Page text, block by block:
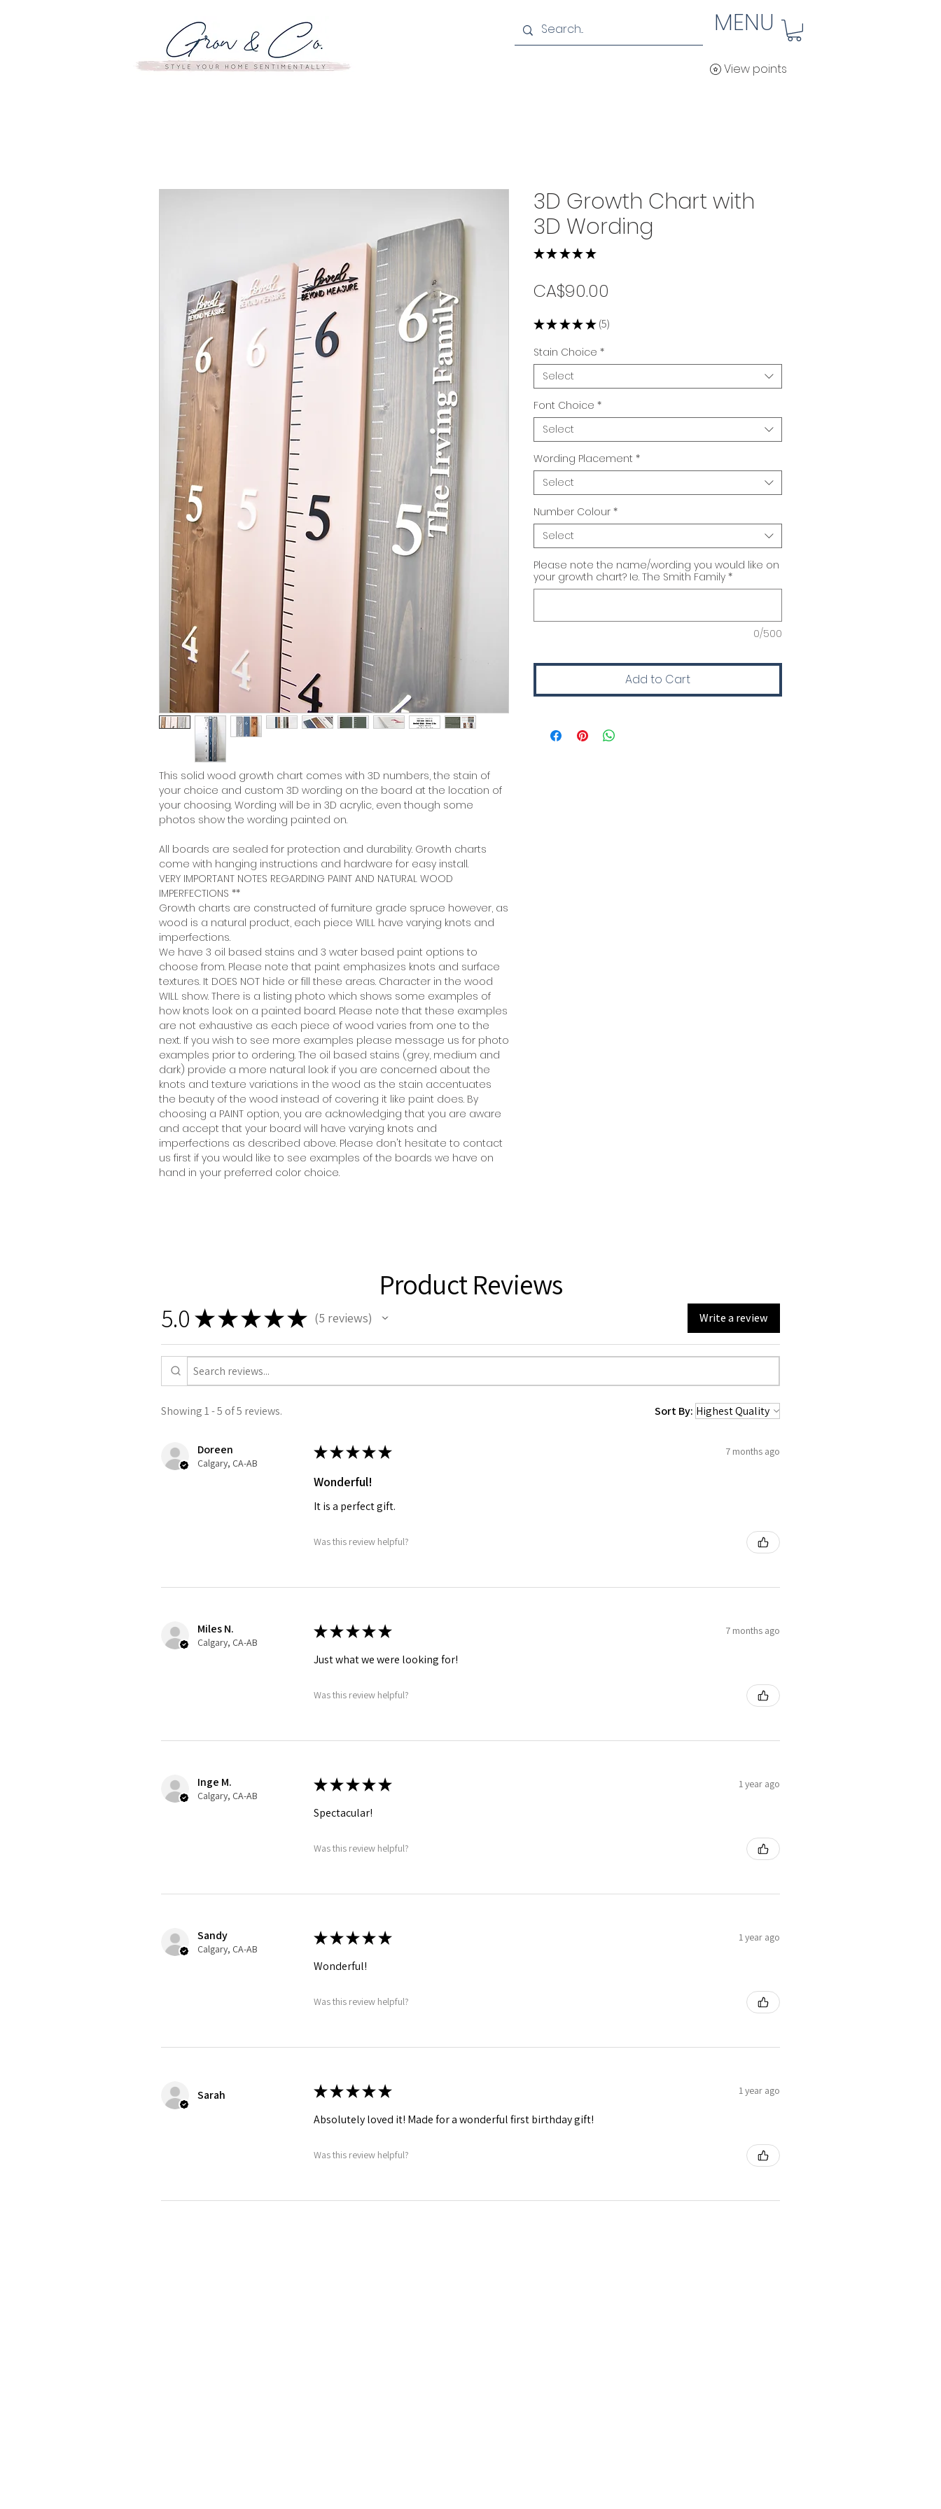
MENU
View points
This solid wood growth chart comes with 3D numbers, the stain of
your choice and custom 3D wording on the board at the location of
your choosing. Wording will be in 3D acrylic, even though some
photos show the wording painted on.
All boards are sealed for protection and durability. Growth charts
come with hanging instructions and hardware for easy install.
VERY IMPORTANT NOTES REGARDING PAINT AND NATURAL WOOD
IMPERFECTIONS **
Growth charts are constructed of furniture grade spruce however, as
wood is a natural product, each piece WILL have varying knots and
imperfections.
We have 3 oil based stains and 3 water based paint options to
choose from. Please note that paint emphasizes knots and surface
textures. It DOES NOT hide or fill these areas. Character in the wood
WILL show. There is a listing photo which shows some examples of
how knots look on a painted board. Please note that these examples
are not exhaustive as each piece of wood varies from one to the
next. If you wish to see more examples please message us for photo
examples prior to ordering. The oil based stains (grey, medium and
dark) provide a more natural look if you are concerned about the
knots and texture variations in the wood as the stain accentuates
the beauty of the wood instead of covering it like paint does. By
choosing a PAINT option, you are acknowledging that you are aware
and accept that your board will have varying knots and
imperfections as described above. Please don't hesitate to contact
us first if you would like to see examples of the boards we have on
hand in your preferred color choice.
3D Growth Chart with
3D Wording
★ ★ ★ ★ ★
CA$90.00
★ ★ ★ ★ ★ 5
5
Stain Choice *
Select
Font Choice *
Select
Wording Placement *
Select
Number Colour *
Select
Please note the name/wording you would like on
your growth chart? Ie. The Smith Family *
0/500
Add to Cart
Product Reviews
5.0 ★★★★★ 5 reviews
5 Write a review
Showing 1 - 5 of 5 reviews. Sort By:
Doreen
Calgary, CA-AB
★★★★★ 7 months ago
Wonderful!
It is a perfect gift.
Was this review helpful?
Miles N.
Calgary, CA-AB
★★★★★ 7 months ago
Just what we were looking for!
Was this review helpful?
Inge M.
Calgary, CA-AB
★★★★★ 1 year ago
Spectacular!
Was this review helpful?
Sandy
Calgary, CA-AB
★★★★★ 1 year ago
Wonderful!
Was this review helpful?
Sarah ★★★★★ 1 year ago
Absolutely loved it! Made for a wonderful first birthday gift!
Was this review helpful?